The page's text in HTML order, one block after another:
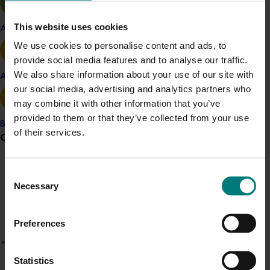
This website uses cookies
We use cookies to personalise content and ads, to
provide social media features and to analyse our traffic.
We also share information about your use of our site with
our social media, advertising and analytics partners who
may combine it with other information that you’ve
provided to them or that they’ve collected from your use
of their services.
Selection
Necessary
Preferences
Statistics
Apple and pear
Avocado
Banana
Grower noticeboard
Do you receive industry communications?
funded communications program
Crisis alert
has led to the commercialisation of one new variety,
registration with IP Australia.
ACT NOW
Fact sheets on all new varieties from the program are
available on the
Almond Board of Australia website
the Almond Board of Australia website here (external
link)